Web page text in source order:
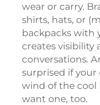
wear or carry.
shirts, hats, or
backpacks with
creates visibility
conversations.
surprised if your
wind of the cool
want one, too.